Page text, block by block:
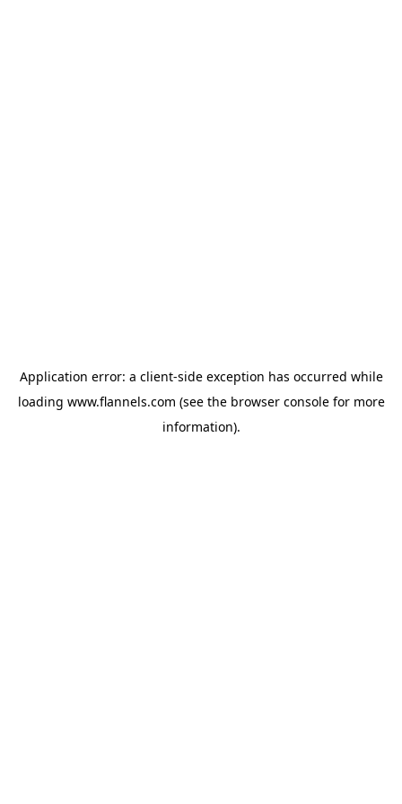
Application error: a client-side exception has occurred while
loading www.flannels.com (see the browser consolefor more
information).